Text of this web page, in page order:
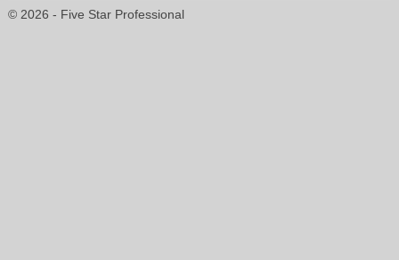
© 2026 - Five Star Professional